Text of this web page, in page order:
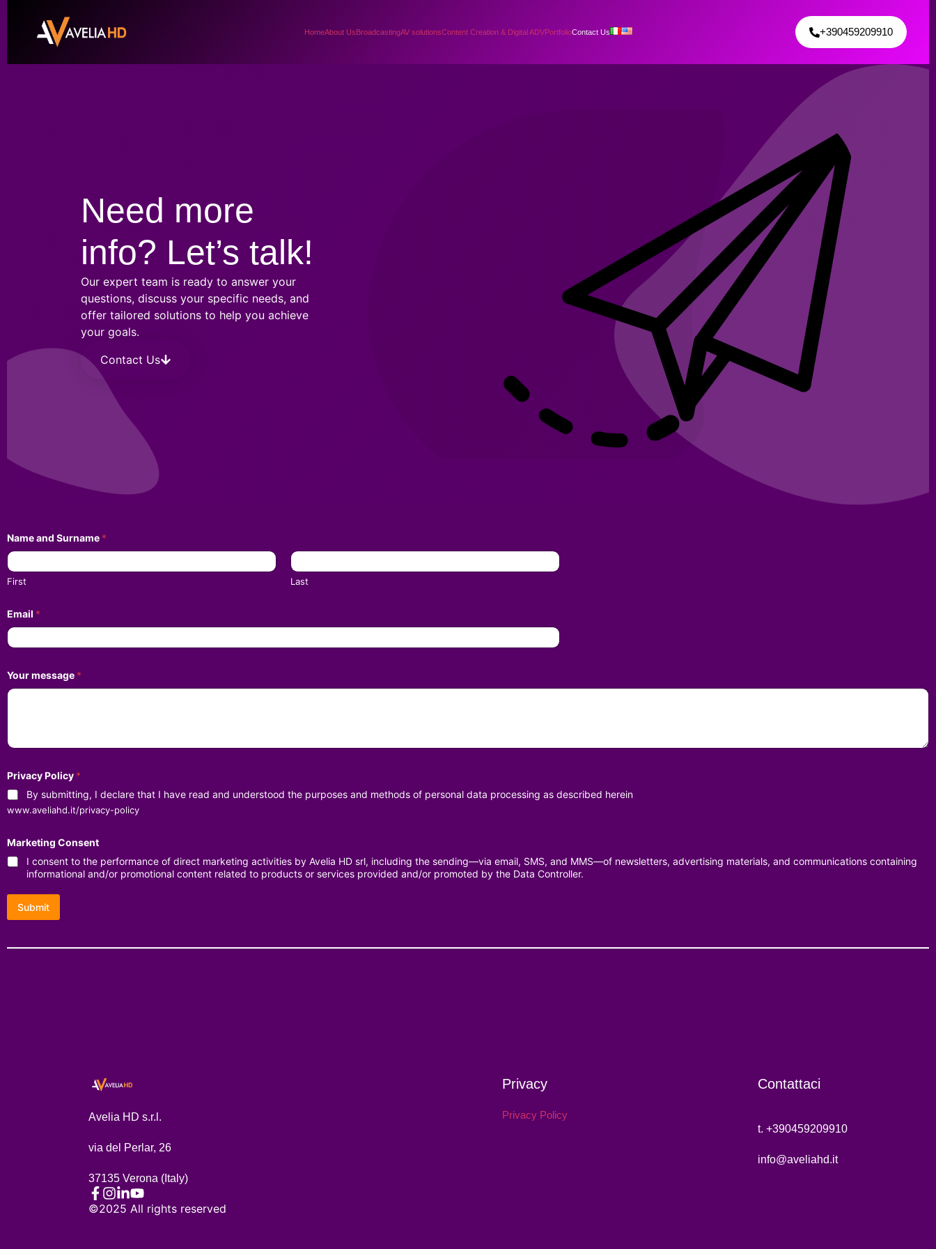
HomeAbout UsBroadcastingAV solutionsContent Creation & Digital ADVPortfolioContact Us +390459209910
Need more
info? Let’s talk!
Our expert team is ready to answer your
questions, discuss your specific needs, and
offer tailored solutions to help you achieve
your goals.
Contact Us
Name and Surname *
First Last
Email *
Your message *
Privacy Policy *
By submitting, I declare that I have read and understood the purposes and methods of personal data processing as described herein
www.aveliahd.it/privacy-policy
Marketing Consent
I consent to the performance of direct marketing activities by Avelia HD srl, including the sending—via email, SMS, and MMS—of newsletters, advertising materials, and communications containing
informational and/or promotional content related to products or services provided and/or promoted by the Data Controller.
Submit
Avelia HD s.r.l.
via del Perlar, 26
37135 Verona (Italy)
Privacy
Privacy Policy
Contattaci
t. +390459209910
info@aveliahd.it
©2025 All rights reserved